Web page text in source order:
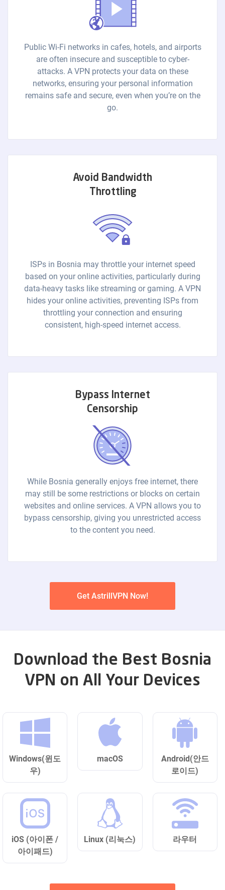
Public Wi-Fi networks in cafes, hotels, and airports
are often insecure and susceptible to cyber-
attacks. A VPN protects your data on these
networks, ensuring your personal information
remains safe and secure, even when you’re on the
go.
Avoid Bandwidth
Throttling
ISPs in Bosnia may throttle your internet speed
based on your online activities, particularly during
data-heavy tasks like streaming or gaming. A VPN
hides your online activities, preventing ISPs from
throttling your connection and ensuring
consistent, high-speed internet access.
Bypass Internet
Censorship
While Bosnia generally enjoys free internet, there
may still be some restrictions or blocks on certain
websites and online services. A VPN allows you to
bypass censorship, giving you unrestricted access
to the content you need.
Get AstrillVPN Now!
Download the Best Bosnia
VPN on All Your Devices
Windows(윈도
우)
macOS
Android(안드
로이드)
iOS (아이폰 /
아이패드)
Linux (리눅스) 라우터